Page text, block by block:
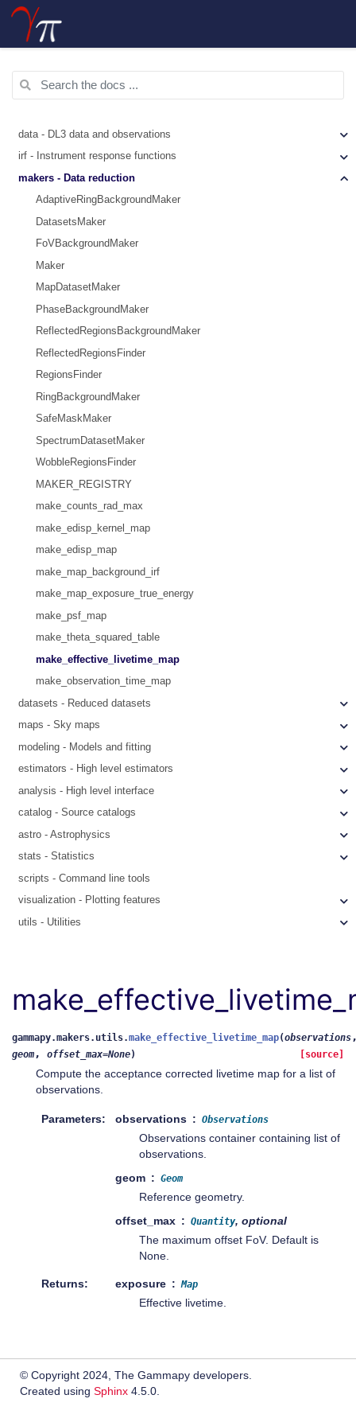
data - DL3 data and observations
irf - Instrument response functions
makers - Data reduction
AdaptiveRingBackgroundMaker
DatasetsMaker
FoVBackgroundMaker
Maker
MapDatasetMaker
PhaseBackgroundMaker
ReflectedRegionsBackgroundMaker
ReflectedRegionsFinder
RegionsFinder
RingBackgroundMaker
SafeMaskMaker
SpectrumDatasetMaker
WobbleRegionsFinder
MAKER_REGISTRY
make_counts_rad_max
make_edisp_kernel_map
make_edisp_map
make_map_background_irf
make_map_exposure_true_energy
make_psf_map
make_theta_squared_table
make_effective_livetime_map
make_observation_time_map
datasets - Reduced datasets
maps - Sky maps
modeling - Models and fitting
estimators - High level estimators
analysis - High level interface
catalog - Source catalogs
astro - Astrophysics
stats - Statistics
scripts - Command line tools
visualization - Plotting features
utils - Utilities
gammapy.makers.utils.make_effective_livetime_map(observations
geom , offset_max=None) [source]
Compute the acceptance corrected livetime map for a list of
observations.
Parameters observations Observations
Observations container containing list of
observations.
geom
Geom
Reference geometry.
offset_max
Quantity, optional
The maximum offset FoV. Default is
None.
Returns exposure Map
Effective livetime.
© Copyright 2024, The Gammapy developers.
Created using Sphinx 4.5.0.